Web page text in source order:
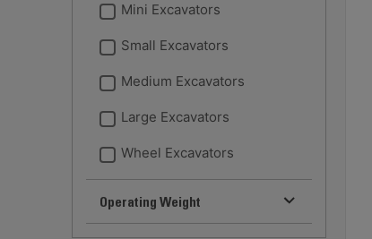
Mini Excavators
Small Excavators
Medium Excavators
Large Excavators
Wheel Excavators
Operating Weight